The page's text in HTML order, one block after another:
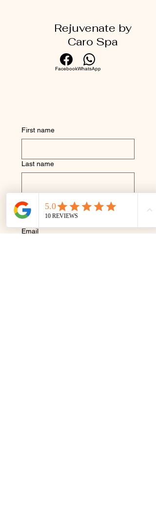
Rejuvenate by
Caro Spa
FacebookWhatsApp
First name
Last name
Email